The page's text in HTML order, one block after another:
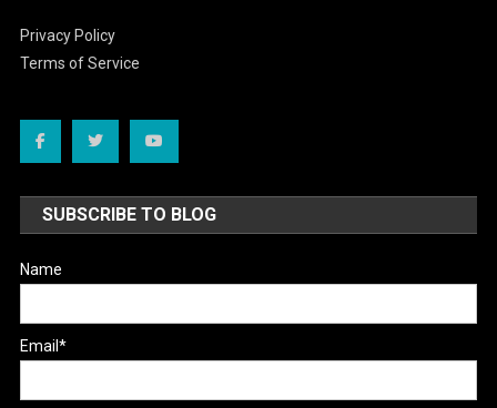
Privacy Policy
Terms of Service
SUBSCRIBE TO BLOG
Name
Email*